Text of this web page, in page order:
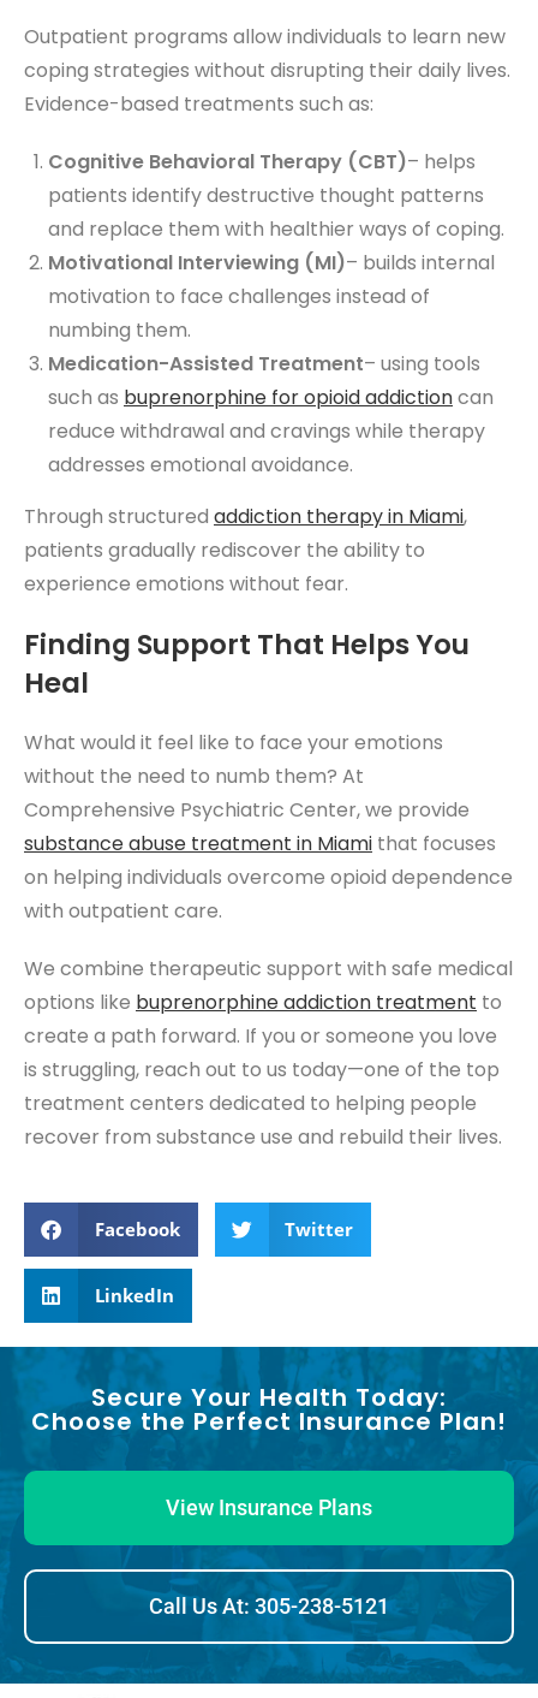
Outpatient programs allow individuals to learn new
coping strategies without disrupting their daily lives.
Evidence-based treatments such as:
Cognitive Behavioral Therapy (CBT)– helps
patients identify destructive thought patterns
and replace them with healthier ways of coping.
Motivational Interviewing (MI)– builds internal
motivation to face challenges instead of
numbing them.
Medication-Assisted Treatment– using tools
such as buprenorphine for opioid addictioncan
reduce withdrawal and cravings while therapy
addresses emotional avoidance.
Through structured addiction therapyin Miami,
patients gradually rediscover the ability to
experience emotions without fear.
Finding Support That Helps You
Heal
What would it feel like to face your emotions
without the need to numb them? At
Comprehensive Psychiatric Center, we provide
substance abuse treatment in Miami that focuses
on helping individuals overcome opioid dependence
with outpatient care.
We combine therapeutic support with safe medical
options like buprenorphine addiction treatment to
create a path forward. If you or someone you love
is struggling, reach out to us today—one of the top
treatment centers dedicated to helping people
recover from substance use and rebuild their lives.
Facebook Twitter
LinkedIn
Secure Your Health Today:
Choose the Perfect Insurance Plan!
View Insurance Plans
Call Us At: 305-238-5121